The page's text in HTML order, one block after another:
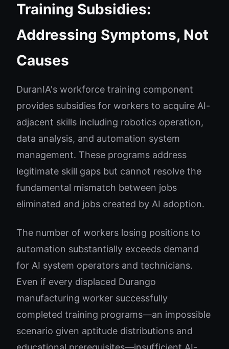
Training Subsidies:
Addressing Symptoms, Not
Causes
DuranIA's workforce training component
provides subsidies for workers to acquire AI-
adjacent skills including robotics operation,
data analysis, and automation system
management. These programs address
legitimate skill gaps but cannot resolve the
fundamental mismatch between jobs
eliminated and jobs created by AI adoption.
The number of workers losing positions to
automation substantially exceeds demand
for AI system operators and technicians.
Even if every displaced Durango
manufacturing worker successfully
completed training programs—an impossible
scenario given aptitude distributions and